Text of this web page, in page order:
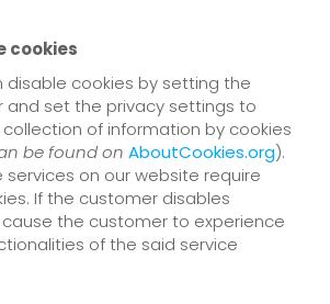
cookies
disable cookies by setting the
and set the privacy settings to
of information by cookies
be found on AboutCookies.org).
services on our website require
If the customer disables
the customer to experience
of the said service